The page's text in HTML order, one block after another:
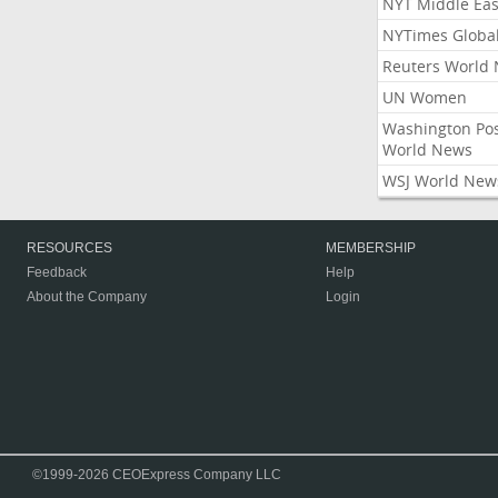
NYTimes Global
Reuters World
UN Women
Washington
World News
WSJ World
RESOURCES
Feedback
About the Company
MEMBERSHIP
Help
Login
©1999-2026 CEOExpress Company LLC